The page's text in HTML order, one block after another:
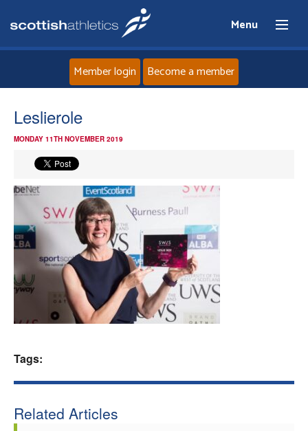
Menu
Events
Athletes
Clubs
Member login Become a member
Leslierole
MONDAY 11TH NOVEMBER 2019
Tags:
Related Articles